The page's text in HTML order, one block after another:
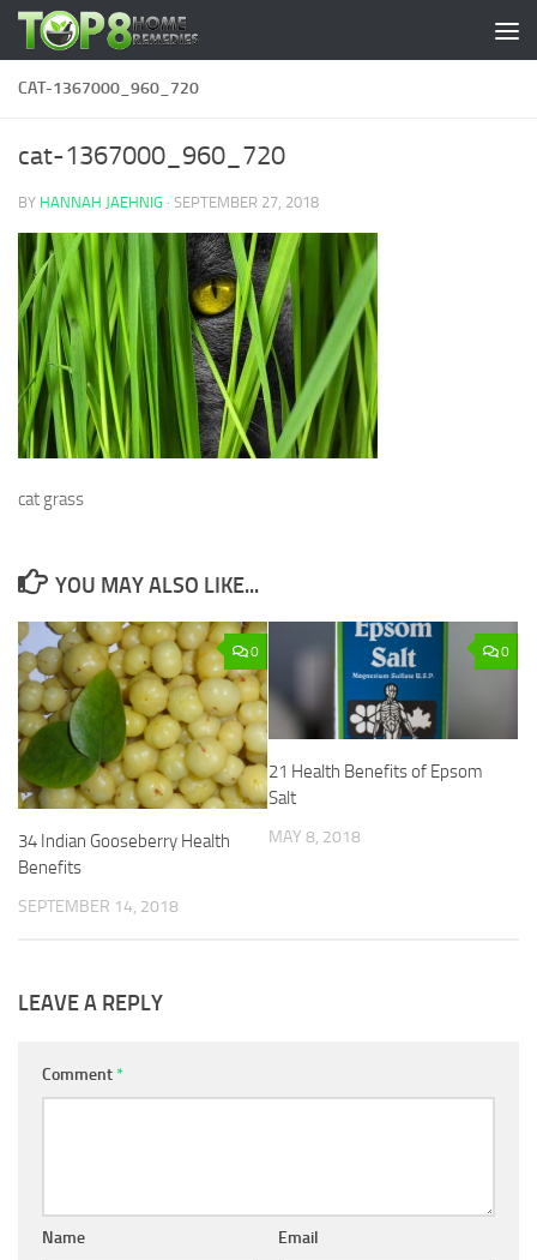
Skip to content
CAT-1367000_960_720
cat-1367000_960_720
BY HANNAH JAEHNIG · SEPTEMBER 27, 2018
cat grass
YOU MAY ALSO LIKE...
0
34 Indian Gooseberry Health
Benefits
SEPTEMBER 14, 2018
0
21 Health Benefits of Epsom
Salt
MAY 8, 2018
LEAVE A REPLY
Comment*
Name Email